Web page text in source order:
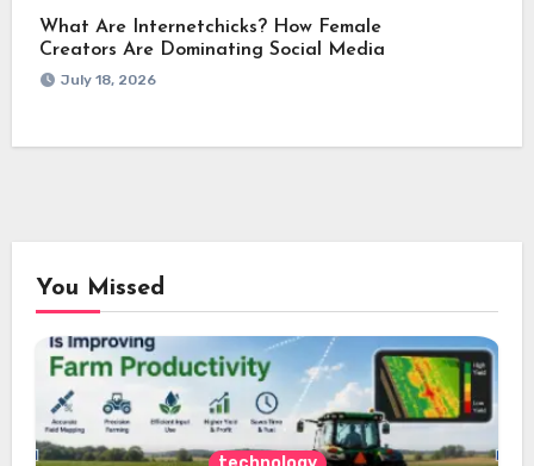
What Are Internetchicks? How Female
Creators Are Dominating Social Media
July 18, 2026
You Missed